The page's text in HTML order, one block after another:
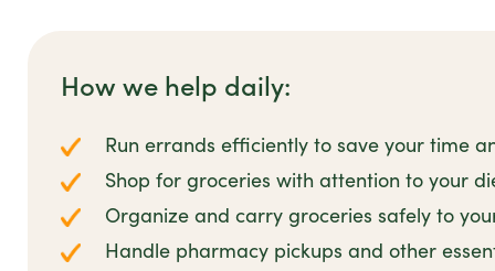
How we help daily:
Run errands efficiently to save your time
Shop for groceries with attention to your
Organize and carry groceries safely to
Handle pharmacy pickups and other